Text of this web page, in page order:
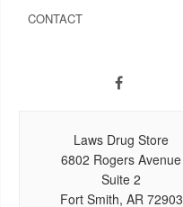
CONTACT
Laws Drug Store
6802 Rogers Avenue
Suite 2
Fort Smith, AR 72903